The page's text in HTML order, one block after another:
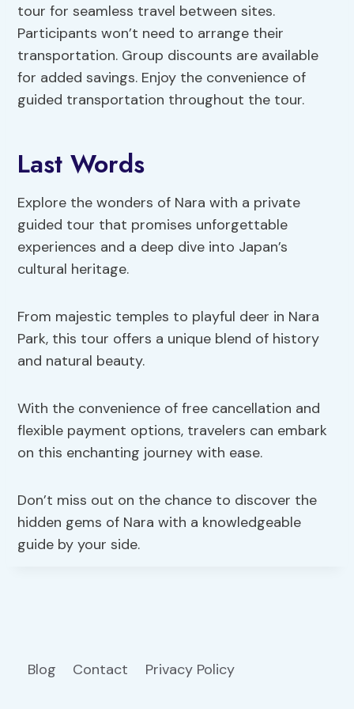
tour for seamless travel between sites.
Participants won’t need to arrange their
transportation. Group discounts are available
for added savings. Enjoy the convenience of
guided transportation throughout the tour.
Last Words
Explore the wonders of Nara with a private
guided tour that promises unforgettable
experiences and a deep dive into Japan’s
cultural heritage.
From majestic temples to playful deer in Nara
Park, this tour offers a unique blend of history
and natural beauty.
With the convenience of free cancellation and
flexible payment options, travelers can embark
on this enchanting journey with ease.
Don’t miss out on the chance to discover the
hidden gems of Nara with a knowledgeable
guide by your side.
Blog Contact Privacy Policy